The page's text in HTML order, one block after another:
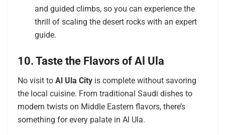
and guided climbs, so you can experience the
thrill of scaling the desert rocks with an expert
guide.
10. Taste the Flavors of Al Ula
No visit to Al Ula City is complete without savoring
the local cuisine. From traditional Saudi dishes to
modern twists on Middle Eastern flavors, there’s
something for every palate in Al Ula.